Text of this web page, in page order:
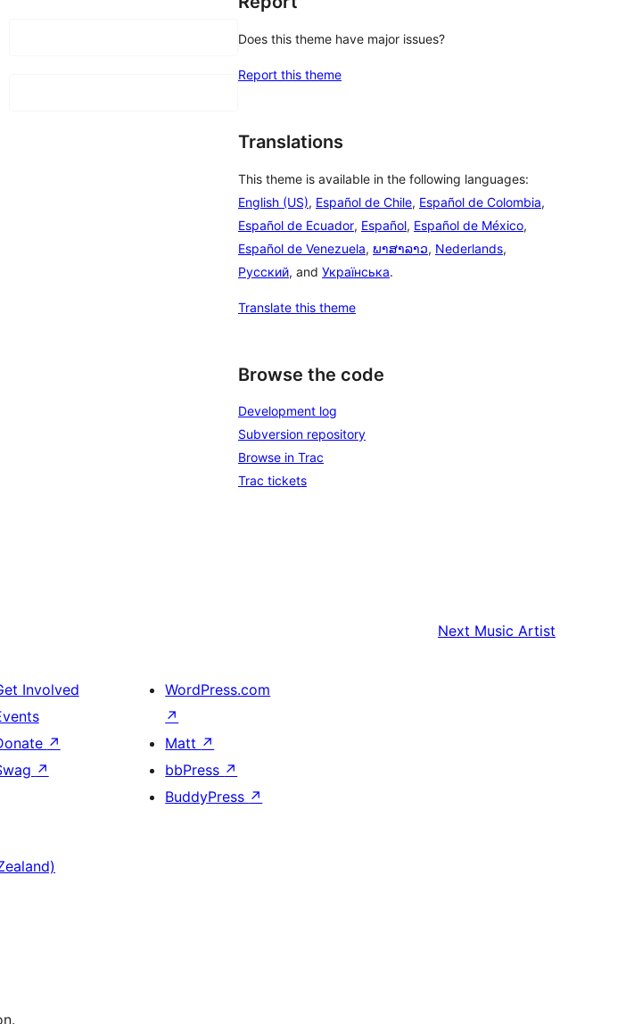
Does this theme have major issues?
Report this theme
Translations
This theme is available in the following languages:
English (US), Español de Chile, Español de Colombia,
Español de Ecuador, Español, Español de México,
Español de Venezuela, ພາສາລາວ, Nederlands,
Русский, and Українська.
Translate this theme
Browse the code
Development log
Subversion repository
Browse in Trac
Trac tickets
Next Music Artist
Involved
↗
↗
WordPress.com
↗
Matt ↗
bbPress ↗
BuddyPress ↗